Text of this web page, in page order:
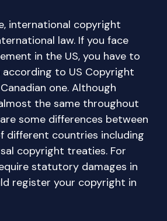
international copyright
law. If you face
in the US, you have to
to US Copyright
one. Although
the same throughout
some differences between
different countries including
copyright treaties. For
statutory damages in
register your copyright in